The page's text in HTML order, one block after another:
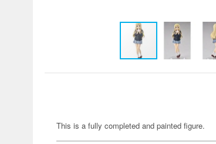
This is a fully completed and painted figure.